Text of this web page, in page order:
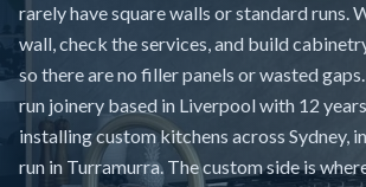
rarely have square walls or standard runs.
wall, check the services, and build
so there are no filler panels or wasted
run joinery based in Liverpool with 12
installing custom kitchens across Sydney,
run in Turramurra. The custom side is